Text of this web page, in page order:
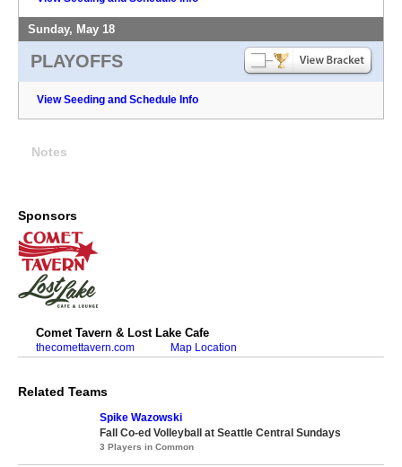
Sunday, May 18
PLAYOFFS
View Seeding and Schedule Info
Notes
Sponsors
Comet Tavern & Lost Lake Cafe
thecomettavern.com Map Location
Related Teams
Spike Wazowski
Fall Co-ed Volleyball at Seattle Central Sundays
3 Players in Common